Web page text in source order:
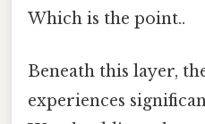
Which is the point..
Beneath this layer,
experiences